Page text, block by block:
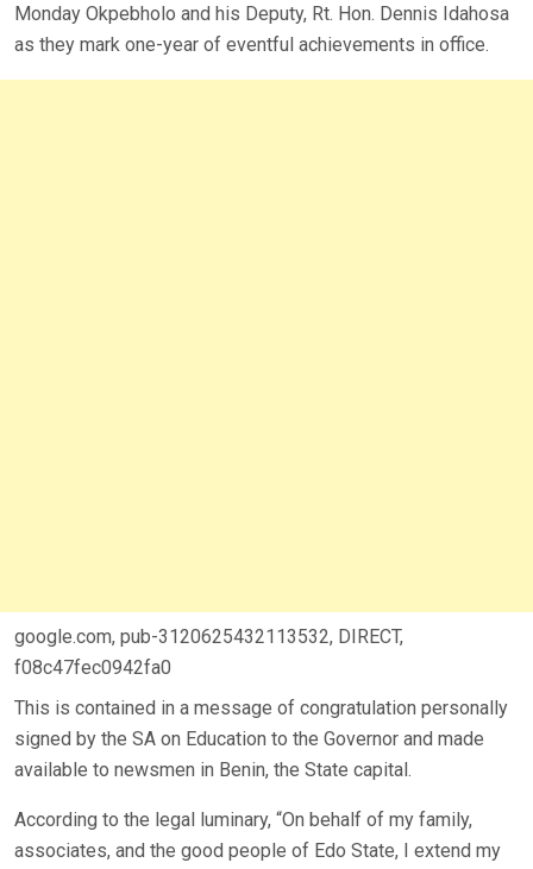
Monday Okpebholo and his Deputy, Rt. Hon. Dennis Idahosa
as they mark one-year of eventful achievements in office.
google.com, pub-3120625432113532, DIRECT,
f08c47fec0942fa0
This is contained in a message of congratulation personally
signed by the SA on Education to the Governor and made
available to newsmen in Benin, the State capital.
According to the legal luminary, “On behalf of my family,
associates, and the good people of Edo State, I extend my